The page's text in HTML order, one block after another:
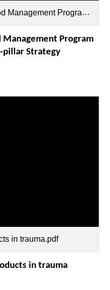
Program.pdf
Program
pillar Strategy
in trauma.pdf
in trauma